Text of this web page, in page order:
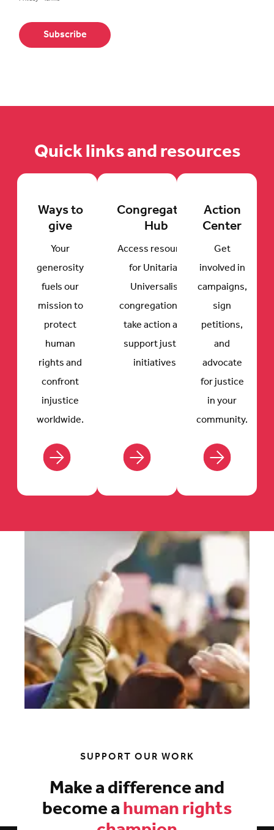
Quick links and resources
Ways to
give
Your
generosity
fuels our
mission to
protect
human
rights and
confront
injustice
worldwide.
Congregation
Hub
Access resources
for Unitarian
Universalist
congregations to
take action and
support justice
initiatives.
Action
Center
Get
involved in
campaigns,
sign
petitions,
and
advocate
for justice
in your
community.
SUPPORT OUR WORK
Make a difference and
become ahuman rights